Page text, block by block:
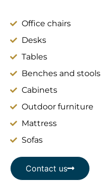
Office chairs
Desks
Tables
Benches and stools
Cabinets
Outdoor furniture
Mattress
Sofas
Contact us